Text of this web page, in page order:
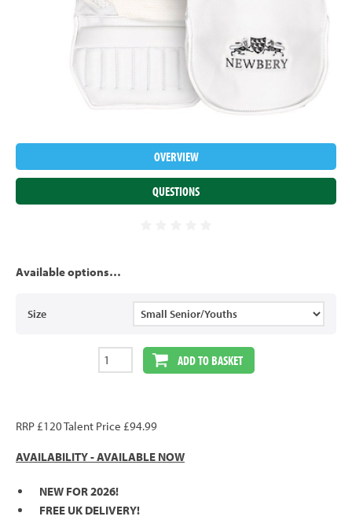
OVERVIEW
QUESTIONS
Available options…
Size
ADD TO BASKET
RRP £120 Talent Price £94.99
AVAILABILITY - AVAILABLE NOW
NEW FOR 2026!
FREE UK DELIVERY!